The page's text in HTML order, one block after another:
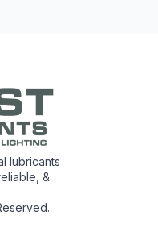
lubricants
&